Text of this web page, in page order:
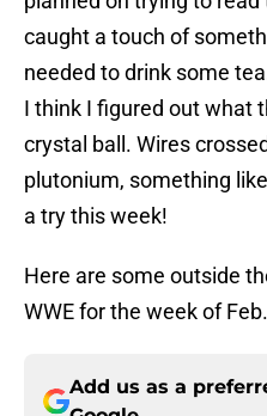
caught a touch of
needed to drink some
I think I figured out what
crystal ball. Wires
plutonium, something
a try this week!
Here are some outside
WWE for the week of
Add us as a